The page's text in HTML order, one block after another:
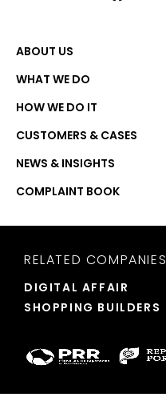
ABOUT US
WHAT WE DO
HOW WE DO IT
CUSTOMERS & CASES
NEWS & INSIGHTS
COMPLAINT BOOK
RELATED COMPANIES
DIGITAL AFFAIR
SHOPPING BUILDERS